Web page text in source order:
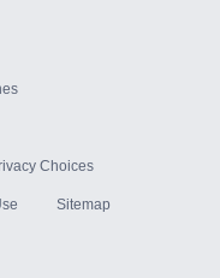
Choices
Sitemap